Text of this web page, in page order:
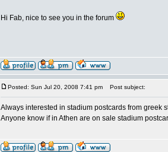
Hi Fab, nice to see you in the forum
Posted: Sun Jul 20, 2008 7:41 pm Post subject:
Always interested in stadium postcards from greek
Anyone know if in Athen are on sale stadium